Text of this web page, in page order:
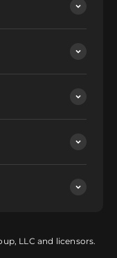
LLC and licensors.